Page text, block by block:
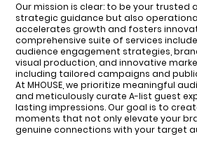
Our mission is clear: to be your trusted
strategic guidance but also
accelerates growth and fosters
comprehensive suite of services
audience engagement strategies,
visual production, and innovative
including tailored campaigns and
At MHOUSE, we prioritize meaningful
and meticulously curate A-list guest
lasting impressions. Our goal is to
moments that not only elevate your
genuine connections with your target